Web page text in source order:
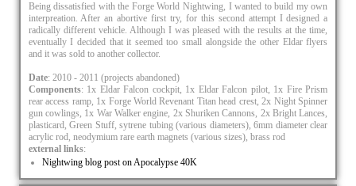
Being dissatisfied with the Forge World Nightwing, I wanted to build my own
interpreation. After an abortive first try, for this second attempt I designed a
radically different vehicle. Although I was pleased with the results at the time,
eventually I decided that it seemed too small alongside the other Eldar flyers
and it was sold to another collector.
Date: 2010 - 2011 (projects abandoned)
Components: 1x Eldar Falcon cockpit, 1x Eldar Falcon pilot, 1x Fire Prism
rear access ramp, 1x Forge World Revenant Titan head crest, 2x Night Spinner
gun cowlings, 1x War Walker engine, 2x Shuriken Cannons, 2x Bright Lances,
plasticard, Green Stuff, sytrene tubing (various diameters), 6mm diameter clear
acrylic rod, neodymium rare earth magnets (various sizes), brass rod
external links:
Nightwing blog post on Apocalypse 40K